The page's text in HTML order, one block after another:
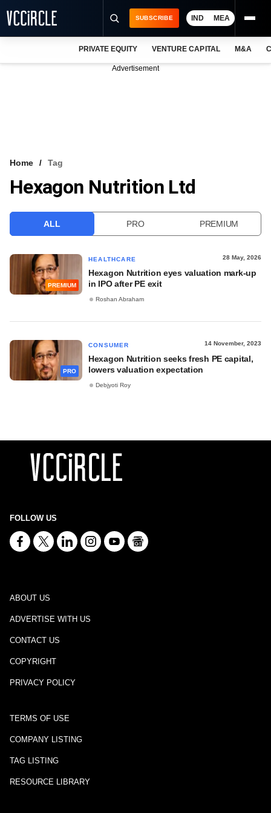
VCC INTELLIGENCE
SUBSCRIBE IND MEA
PRIVATE EQUITY VENTURE CAPITAL M&A
Advertisement
Home Tag
Hexagon Nutrition Ltd
ALL PRO PREMIUM
PREMIUM
HEALTHCARE 28 May, 2026
Hexagon Nutrition eyes valuation mark-up
in IPO after PE exit
Roshan Abraham
PRO
CONSUMER 14 November, 2023
Hexagon Nutrition seeks fresh PE capital,
lowers valuation expectation
Debjyoti Roy
FOLLOW US
ABOUT US
ADVERTISE WITH US
CONTACT US
COPYRIGHT
PRIVACY POLICY
TERMS OF USE
COMPANY LISTING
TAG LISTING
RESOURCE LIBRARY